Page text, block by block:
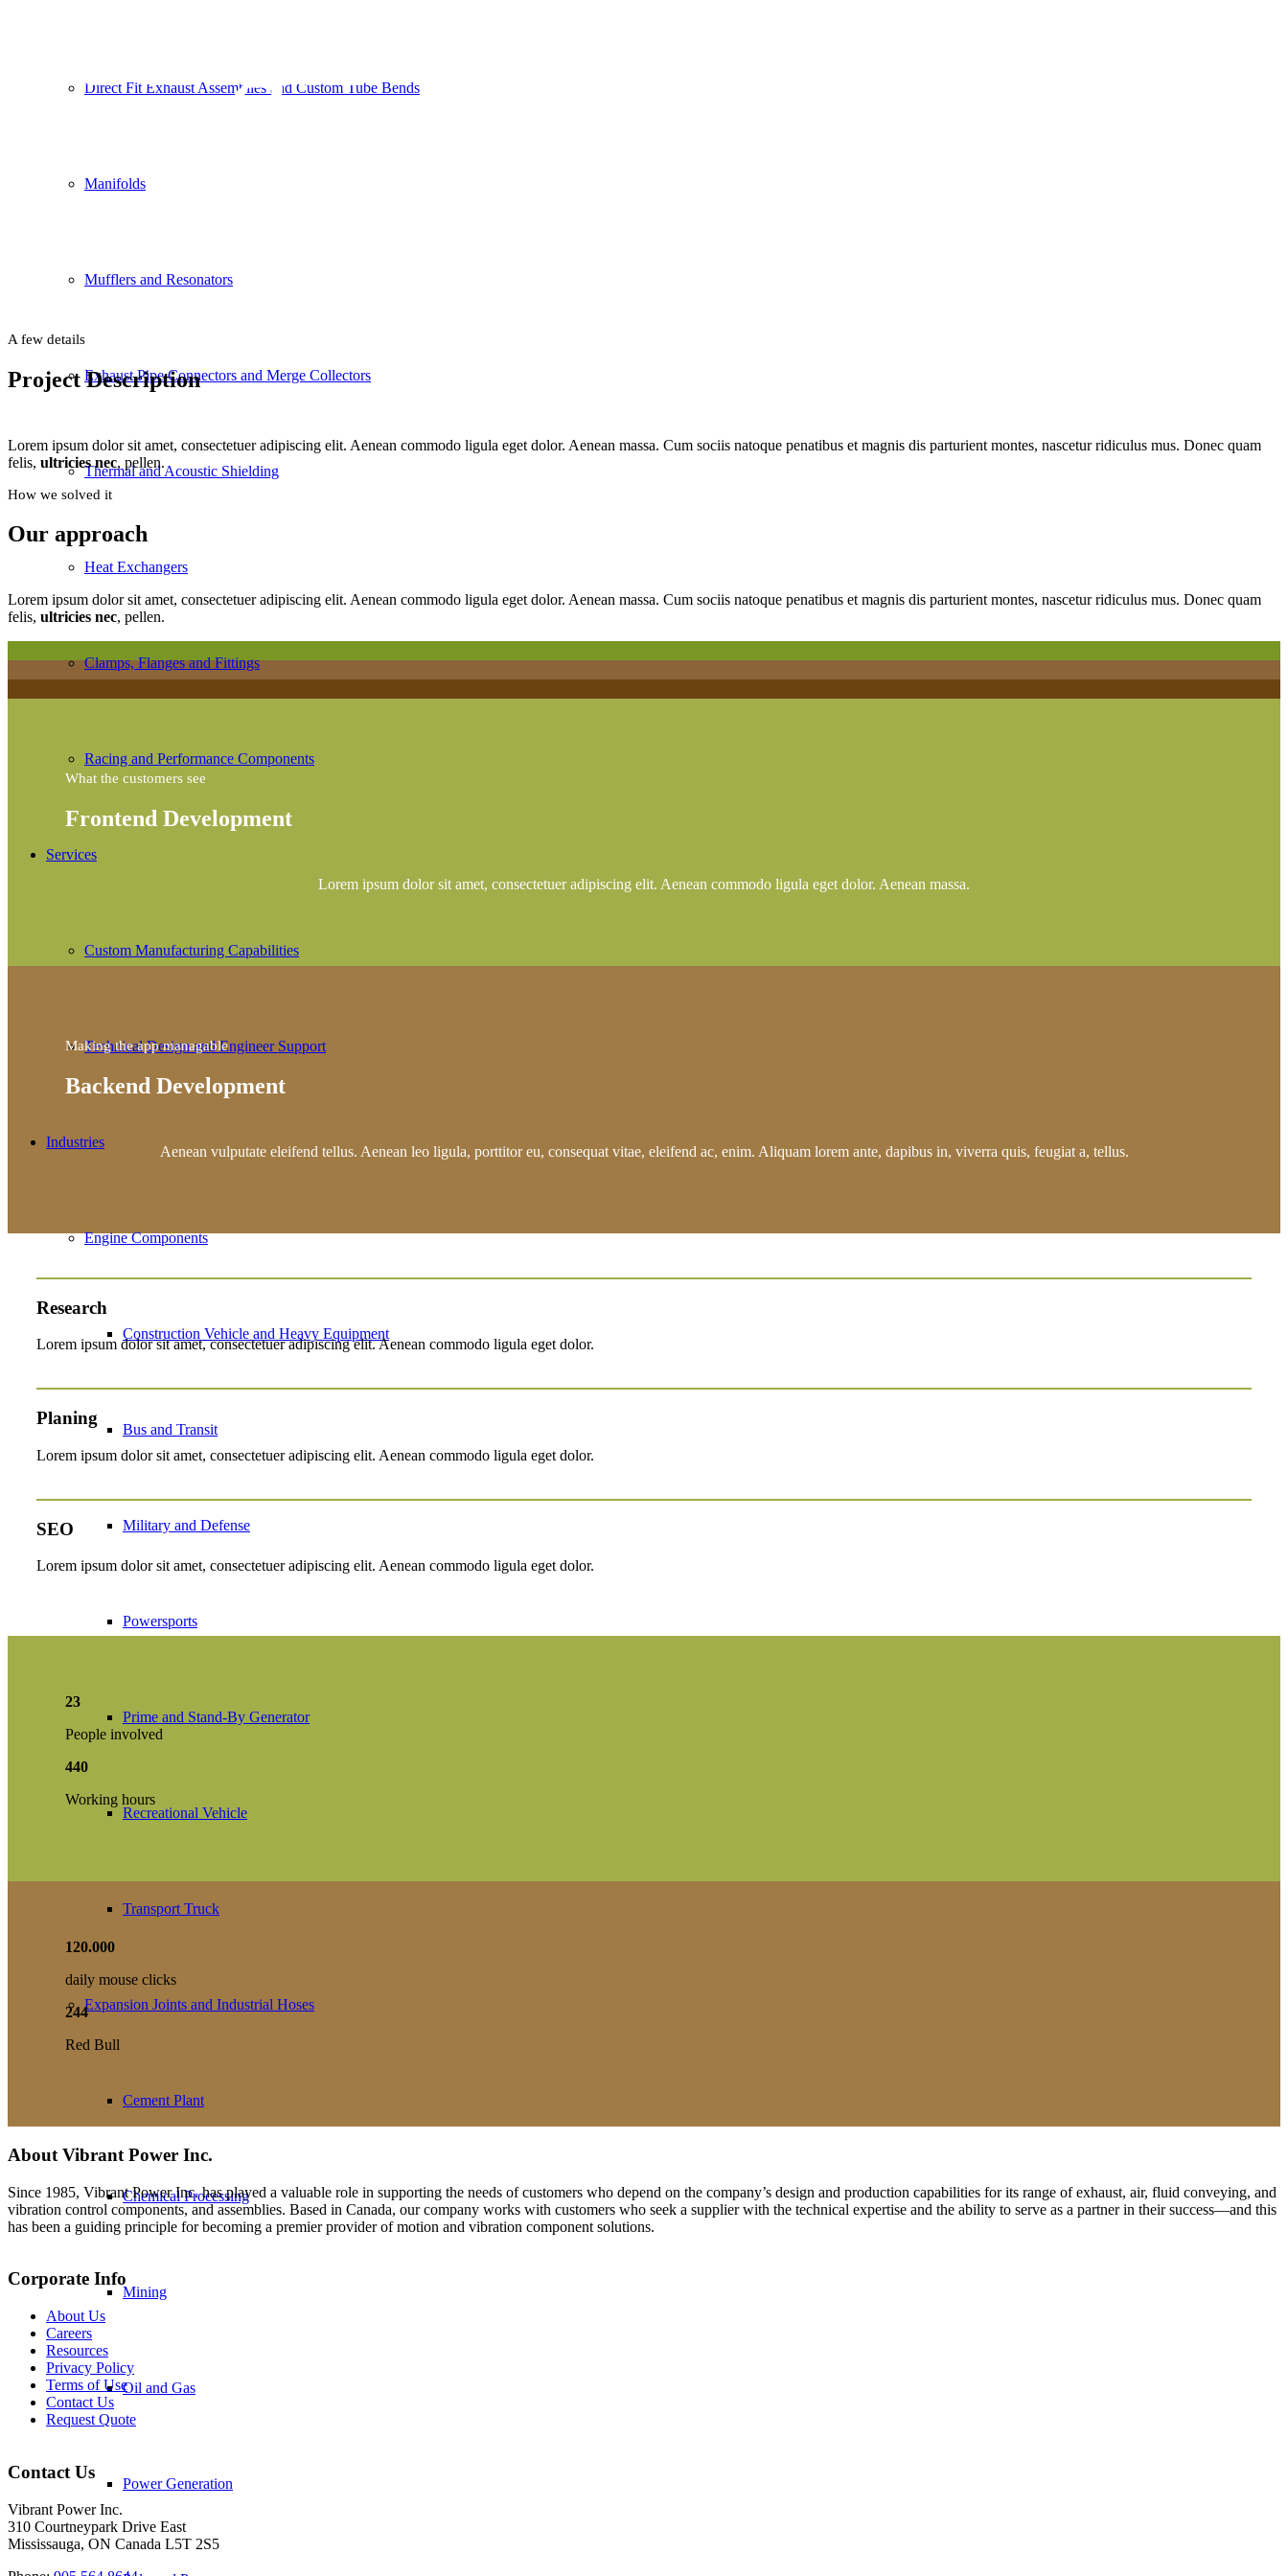
Direct Fit Exhaust Assemblies and Custom Tube Bends
Manifolds
Mufflers and Resonators
Exhaust Pipe Connectors and Merge Collectors
Thermal and Acoustic Shielding
Heat Exchangers
Clamps, Flanges and Fittings
Racing and Performance Components
Services
Custom Manufacturing Capabilities
Technical Design and Engineer Support
Industries
Engine Components
Construction Vehicle and Heavy Equipment
Bus and Transit
Military and Defense
Powersports
Prime and Stand-By Generator
Recreational Vehicle
Transport Truck
Expansion Joints and Industrial Hoses
Cement Plant
Chemical Processing
Mining
Oil and Gas
Power Generation
Background Video Example
A few details
Project Description
Lorem ipsum dolor sit amet, consectetuer adipiscing elit. Aenean commodo ligula eget dolor. Aenean massa. Cum sociis natoque penatibus et magnis dis parturient montes, nascetur ridiculus mus. Donec quam
felis, ultricies nec, pellen.
How we solved it
Our approach
Lorem ipsum dolor sit amet, consectetuer adipiscing elit. Aenean commodo ligula eget dolor. Aenean massa. Cum sociis natoque penatibus et magnis dis parturient montes, nascetur ridiculus mus. Donec quam
felis, ultricies nec, pellen.
What the customers see
Frontend Development
Lorem ipsum dolor sit amet, consectetuer adipiscing elit. Aenean commodo ligula eget dolor. Aenean massa.
Making the app managable
Backend Development
Aenean vulputate eleifend tellus. Aenean leo ligula, porttitor eu, consequat vitae, eleifend ac, enim. Aliquam lorem ante, dapibus in, viverra quis, feugiat a, tellus.
Research
Lorem ipsum dolor sit amet, consectetuer adipiscing elit. Aenean commodo ligula eget dolor.
Planing
Lorem ipsum dolor sit amet, consectetuer adipiscing elit. Aenean commodo ligula eget dolor.
SEO
Lorem ipsum dolor sit amet, consectetuer adipiscing elit. Aenean commodo ligula eget dolor.
23
People involved
440
Working hours
120.000
daily mouse clicks
244
Red Bull
About Vibrant Power Inc.
Since 1985, Vibrant Power Inc. has played a valuable role in supporting the needs of customers who depend on the company’s design and production capabilities for its range of exhaust, air, fluid conveying, and
vibration control components, and assemblies. Based in Canada, our company works with customers who seek a supplier with the technical expertise and the ability to serve as a partner in their success—and this
has been a guiding principle for becoming a premier provider of motion and vibration component solutions.
Corporate Info
About Us
Careers
Resources
Privacy Policy
Terms of Use
Contact Us
Request Quote
Contact Us
Vibrant Power Inc.
310 Courtneypark Drive East
Mississauga, ON Canada L5T 2S5